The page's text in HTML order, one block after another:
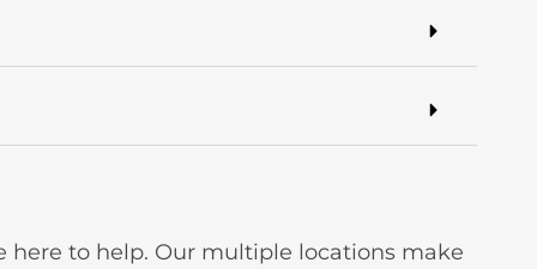
here to help. Our multiple locations make